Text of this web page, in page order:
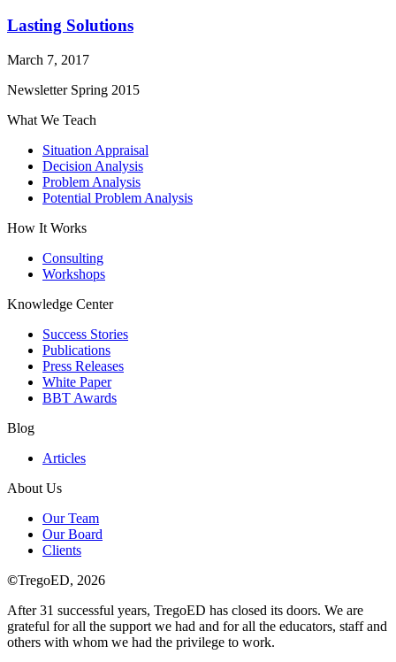
Lasting Solutions
March 7, 2017
Newsletter Spring 2015
What We Teach
Situation Appraisal
Decision Analysis
Problem Analysis
Potential Problem Analysis
How It Works
Consulting
Workshops
Knowledge Center
Success Stories
Publications
Press Releases
White Paper
BBT Awards
Blog
Articles
About Us
Our Team
Our Board
Clients
©TregoED, 2026
After 31 successful years, TregoED has closed its doors. We are
grateful for all the support we had and for all the educators, staff and
others with whom we had the privilege to work.